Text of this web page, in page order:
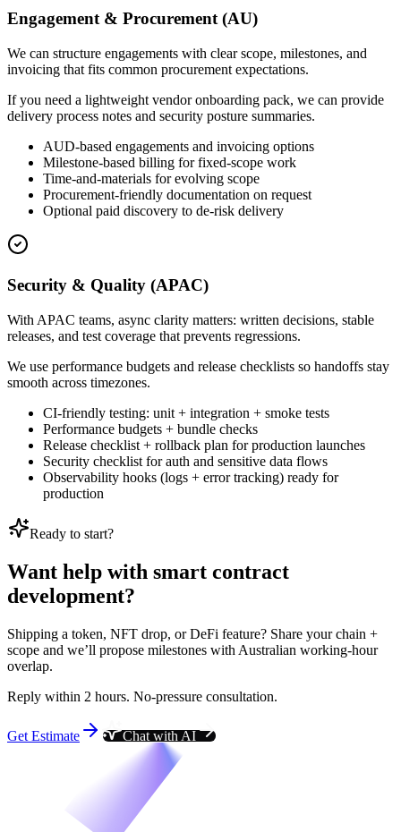
Engagement & Procurement (AU)
We can structure engagements with clear scope, milestones, and
invoicing that fits common procurement expectations.
If you need a lightweight vendor onboarding pack, we can provide
delivery process notes and security posture summaries.
AUD-based engagements and invoicing options
Milestone-based billing for fixed-scope work
Time-and-materials for evolving scope
Procurement-friendly documentation on request
Optional paid discovery to de-risk delivery
Security & Quality (APAC)
With APAC teams, async clarity matters: written decisions, stable
releases, and test coverage that prevents regressions.
We use performance budgets and release checklists so handoffs stay
smooth across timezones.
CI-friendly testing: unit + integration + smoke tests
Performance budgets + bundle checks
Release checklist + rollback plan for production launches
Security checklist for auth and sensitive data flows
Observability hooks (logs + error tracking) ready for
production
Ready to start?
Want help with smart contract
development?
Shipping a token, NFT drop, or DeFi feature? Share your chain +
scope and we’ll propose milestones with Australian working-hour
overlap.
Reply within 2 hours. No-pressure consultation.
Get Estimate Chat with AI